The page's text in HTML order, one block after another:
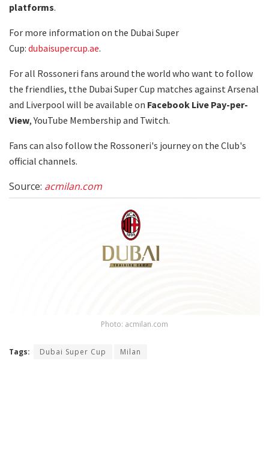
platforms.
For more information on the Dubai Super
Cup: dubaisupercup.ae.
For all Rossoneri fans around the world who want to follow
the friendlies, tthe Dubai Super Cup matches against Arsenal
and Liverpool will be available on Facebook Live Pay-per-
View, YouTube Membership and Twitch.
Fans can also follow the Rossoneri's journey on the Club's
official channels.
Source: acmilan.com
Photo: acmilan.com
Tags: Dubai Super Cup Milan